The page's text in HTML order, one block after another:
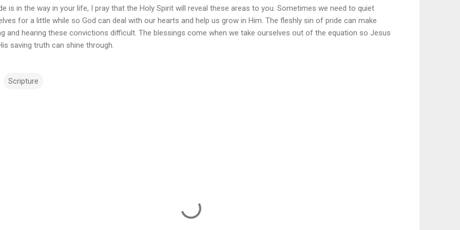
is in the way in your life, I pray that the Holy Spirit will reveal these areas to you. Sometimes we need to quiet
for a little while so God can deal with our hearts and help us grow in Him. The fleshly sin of pride can make
and hearing these convictions difficult. The blessings come when we take ourselves out of the equation so Jesus
saving truth can shine through.
Scripture